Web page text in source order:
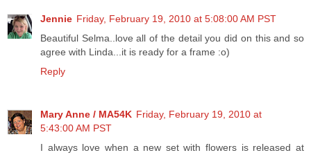
Jennie Friday, February 19, 2010 at 5:08:00 AM PST
Beautiful Selma..love all of the detail you did on this and so
agree with Linda...it is ready for a frame :o)
Reply
Mary Anne / MA54K Friday, February 19, 2010 at
5:43:00 AM PST
I always love when a new set with flowers is released at